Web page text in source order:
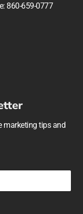
860-659-0777
marketing tips and